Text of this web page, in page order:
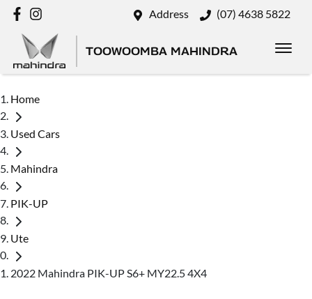
Address (07) 4638 5822
TOOWOOMBA MAHINDRA
Home
Used Cars
Mahindra
PIK-UP
Ute
2022 Mahindra PIK-UP S6+ MY22.5 4X4